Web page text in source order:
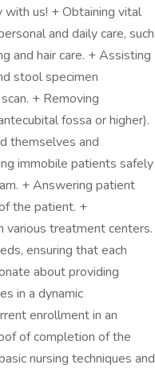
with us! + Obtaining vital
and daily care, such
and hair care. + Assisting
stool specimen
+ Removing
fossa or higher).
themselves and
immobile patients safely
+ Answering patient
the patient. +
various treatment centers.
ensuring that each
about providing
in a dynamic
enrollment in an
of completion of the
nursing techniques and